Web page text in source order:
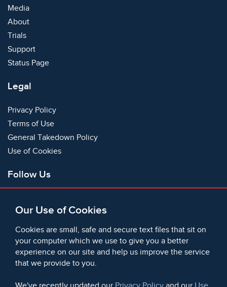
Our Use of Cookies
Cookies are small, safe and secure text files that sit on
your computer which we use to give you a better
experience on our site and help us improve the service
that we provide to you.
Media
About
Trials
Support
Status Page
Legal
Privacy Policy
Terms of Use
General Takedown Policy
Use of Cookies
Follow Us
Bluesky
Instagram
Instagram (On This Day)
LinkedIn
TikTok